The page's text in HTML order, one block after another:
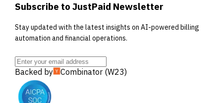
Subscribe to JustPaid Newsletter
Stay updated with the latest insights on AI-powered billing
automation and financial operations.
Backed by Combinator (W23)